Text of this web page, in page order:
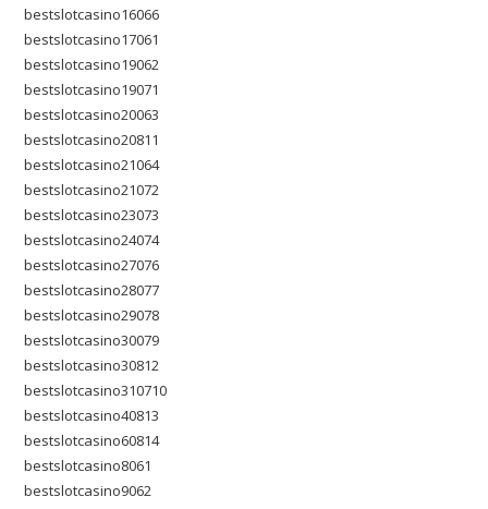
bestslotcasino16066
bestslotcasino17061
bestslotcasino19062
bestslotcasino19071
bestslotcasino20063
bestslotcasino20811
bestslotcasino21064
bestslotcasino21072
bestslotcasino23073
bestslotcasino24074
bestslotcasino27076
bestslotcasino28077
bestslotcasino29078
bestslotcasino30079
bestslotcasino30812
bestslotcasino310710
bestslotcasino40813
bestslotcasino60814
bestslotcasino8061
bestslotcasino9062